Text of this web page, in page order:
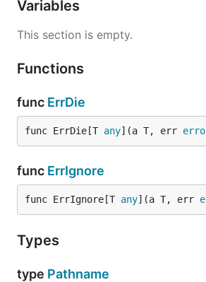
Variables
This section is empty.
Functions
func ErrDie
func ErrDie[T any](a T, err
func ErrIgnore
func ErrIgnore[T any](a T, err
Types
type Pathname